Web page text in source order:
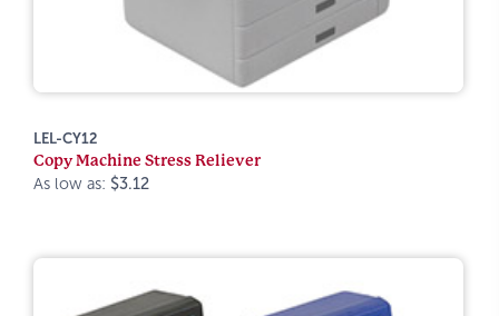
LEL-CY12
Copy Machine Stress Reliever
As low as: $3.12